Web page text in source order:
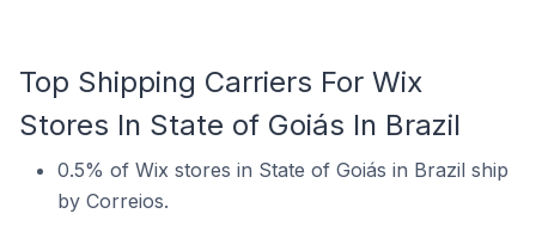
Top Shipping Carriers For Wix
Stores In State of Goiás In Brazil
0.5% of Wix stores in State of Goiás in Brazil ship
by Correios.